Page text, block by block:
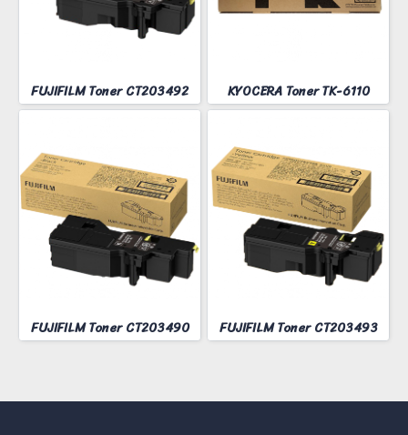
FUJIFILM Toner CT203492 KYOCERA Toner TK-6110
FUJIFILM Toner CT203490 FUJIFILM Toner CT203493